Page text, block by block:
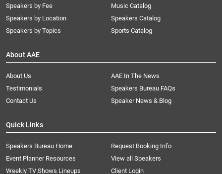
Speakers by Fee
Speakers by Location
Speakers by Topics
Music Catalog
Speakers Catalog
Sports Catalog
About AAE
About Us
AAE In The News
Testimonials
Speakers Bureau FAQs
Contact Us
Speaker News & Blog
Quick Links
Speakers Bureau Home
Request Booking Info
Event Planner Resources
View all Speakers
Weekly TV Shows Lineups
Client Login